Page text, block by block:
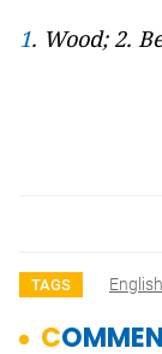
1. Wood; 2.
TAGS